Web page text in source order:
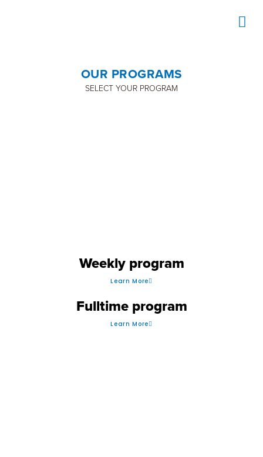
OUR PROGRAMS
SELECT YOUR PROGRAM
Weekly program
Learn More
Fulltime program
Learn More